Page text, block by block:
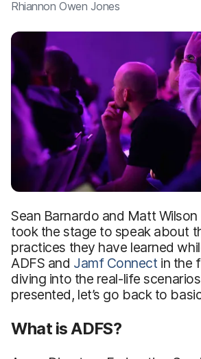
Rhiannon Owen Jones
Sean Barnardo and Matt
took the stage to speak about
practices they have learned
ADFS and Jamf Connect in the
diving into the real-life
presented, let’s go back to
What is ADFS?